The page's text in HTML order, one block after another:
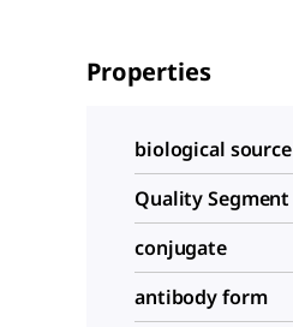
Properties
biological source
Quality Segment
conjugate
antibody form